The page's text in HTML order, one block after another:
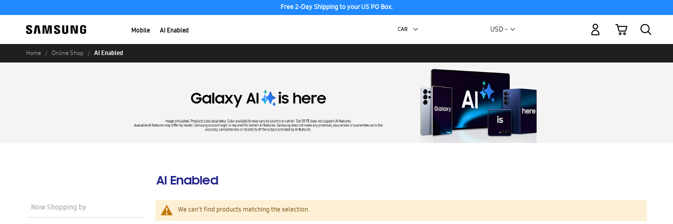
Free 2-Day Shipping to your US PO Box.
Mobile AI Enabled Currency
USD -
My Cart
Home Online Shop AI Enabled
AI Enabled
We can't find products matching the selection.
Now Shopping by